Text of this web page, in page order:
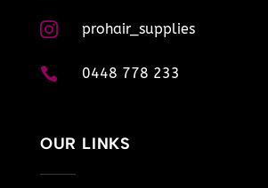
 prohair_supplies
 0448 778 233
OUR LINKS